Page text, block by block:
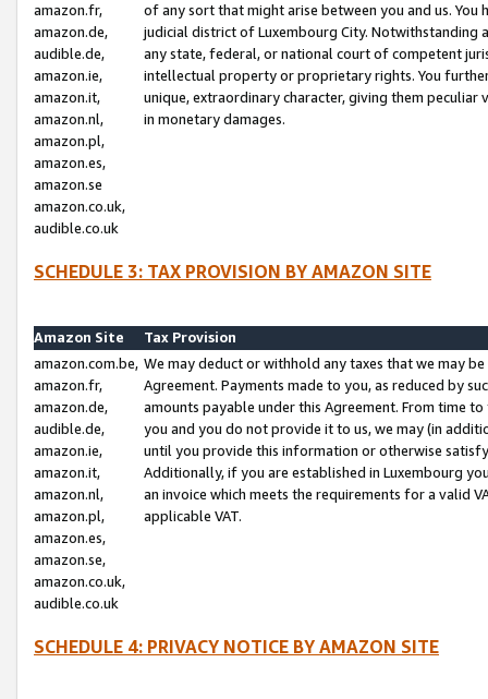
amazon.fr,
amazon.de,
audible.de,
amazon.ie,
amazon.it,
amazon.nl,
amazon.pl,
amazon.es,
amazon.se
amazon.co.uk,
audible.co.uk
of any sort that might arise between you and us.
judicial district of Luxembourg City. Notwithstanding
any state, federal, or national court of competent
intellectual property or proprietary rights. You
unique, extraordinary character, giving them
in monetary damages.
SCHEDULE 3: TAX PROVISION BY AMAZON SITE
Amazon Site
Tax Provision
amazon.com.be,
amazon.fr,
amazon.de,
audible.de,
amazon.ie,
amazon.it,
amazon.nl,
amazon.pl,
amazon.es,
amazon.se,
amazon.co.uk,
audible.co.uk
We may deduct or withhold any taxes that we may
Agreement. Payments made to you, as reduced by
amounts payable under this Agreement. From time
you and you do not provide it to us, we may (in
until you provide this information or otherwise
Additionally, if you are established in Luxembourg
an invoice which meets the requirements for a valid
applicable VAT.
SCHEDULE 4: PRIVACY NOTICE BY AMAZON SITE